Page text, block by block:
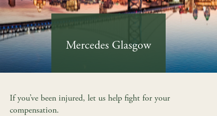
Mercedes Glasgow
If you’ve been injured, let us help fight for your
compensation.